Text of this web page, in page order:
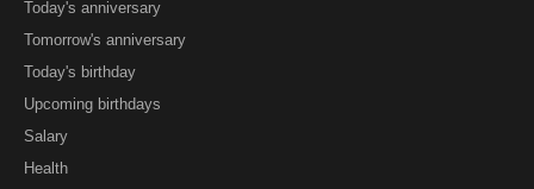
Today's anniversary
Tomorrow's anniversary
Today's birthday
Upcoming birthdays
Salary
Health